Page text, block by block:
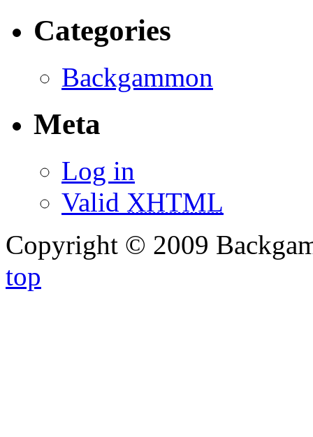
Categories
Backgammon
Meta
Log in
Valid XHTML
Copyright © 2009
top